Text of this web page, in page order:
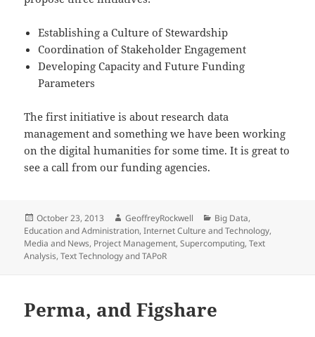
Establishing a Culture of Stewardship
Coordination of Stakeholder Engagement
Developing Capacity and Future Funding
Parameters
The first initiative is about research data
management and something we have been working
on the digital humanities for some time. It is great to
see a call from our funding agencies.
Posted
on
October 23, 2013 Author
GeoffreyRockwell Categories
Big Data,
Education and Administration,Internet Culture and Technology,
Media and News, Project Management,Supercomputing,Text
Analysis,Text Technology and TAPoR
Perma, and Figshare